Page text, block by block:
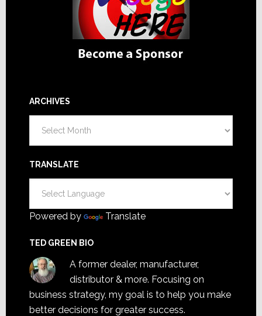
ARCHIVES
TRANSLATE
Powered by Translate
TED GREEN BIO
A former dealer, manufacturer,
distributor & more. Focusing on
business strategy, my goal is to help you make
better decisions for greater success.